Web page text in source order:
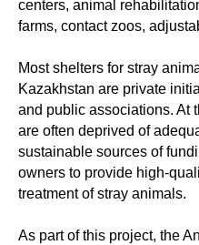
centers, animal
farms, contact zoos,
Most shelters for stray
Kazakhstan are private
and public associations. At
are often deprived of
sustainable sources of
owners to provide high-
treatment of stray animals.
As part of this project, the